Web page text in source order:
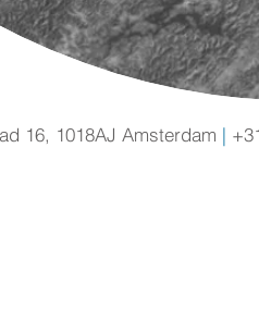
16, 1018AJ Amsterdam |